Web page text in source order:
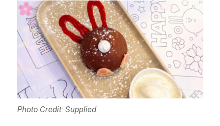
Photo Credit: Supplied